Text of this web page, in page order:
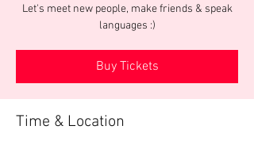
Let's meet new people, make friends & speak
languages :)
Buy Tickets
Time & Location